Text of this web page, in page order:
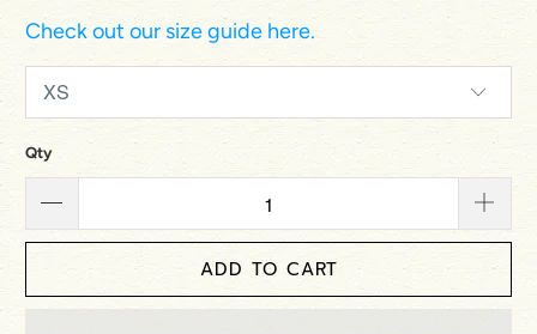
Check out our size guide here.
Qty
ADD TO CART